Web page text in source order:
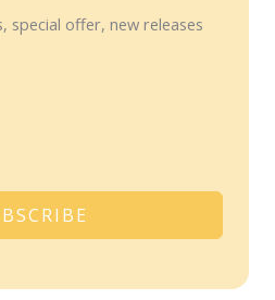
special offer, new releases